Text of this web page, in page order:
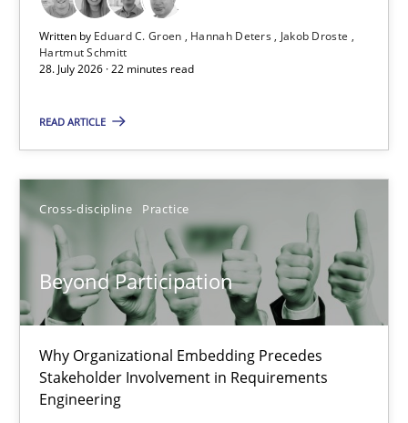
Written by Eduard C. Groen Hannah Deters
Jakob Droste
Hartmut Schmitt
28. July 2026 · 22 minutes read
READ ARTICLE
Cross-discipline Practice
Beyond Participation
Why Organizational Embedding Precedes
Stakeholder Involvement in Requirements
Engineering
Practice Methods
Hannah Deters
Jakob Droste
28.07.2026
22 minutes
Beyond Participation